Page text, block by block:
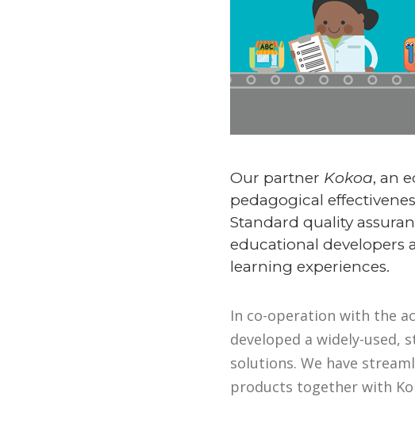
Our partner Kokoa, an
pedagogical
Standard quality
educational developers
learning experiences.
In co-operation with the
developed a widely-used,
solutions. We have
products together with